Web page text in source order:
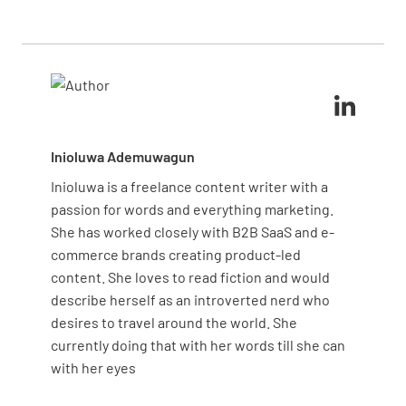
Inioluwa Ademuwagun
Inioluwa is a freelance content writer with a
passion for words and everything marketing.
She has worked closely with B2B SaaS and e-
commerce brands creating product-led
content. She loves to read fiction and would
describe herself as an introverted nerd who
desires to travel around the world. She
currently doing that with her words till she can
with her eyes